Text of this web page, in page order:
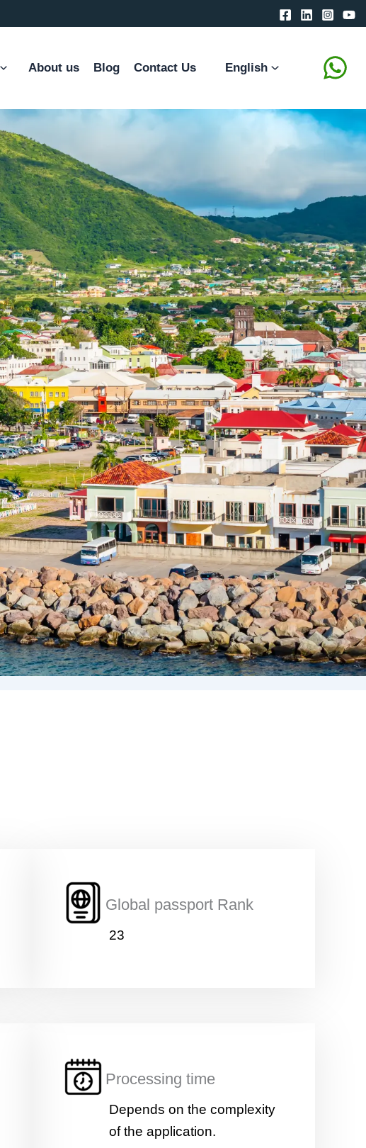
About us Blog Contact Us English
Global passport Rank
23
Processing time
Depends on the complexity
of the application.